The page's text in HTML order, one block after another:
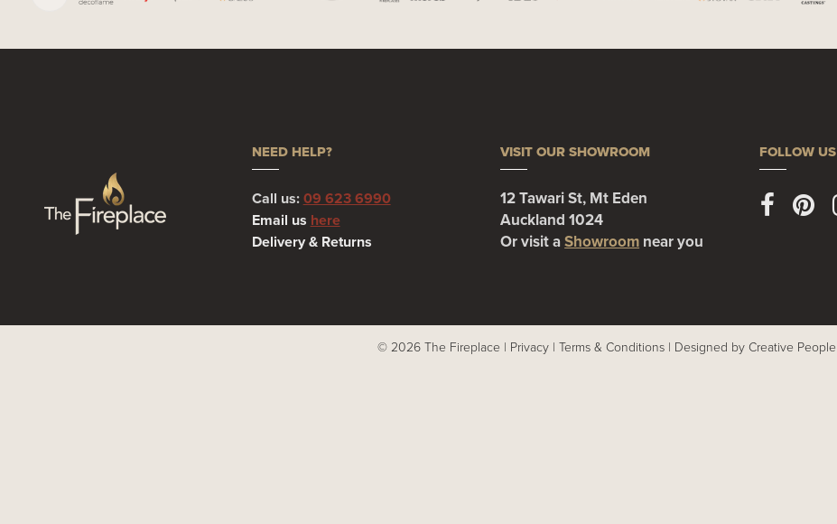
NEED HELP?
Call us:09 623 6990
Email us here
Delivery & Returns
VISIT OUR SHOWROOM
12 Tawari St, Mt Eden
Auckland 1024
Or visit aShowroom near you
FOLLOW US
© 2026 The Fireplace | Privacy | Terms & Conditions | Designed by Creative People